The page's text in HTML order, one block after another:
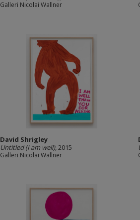
Galleri Nicolai Wallner
David Shrigley
Untitled (I am well), 2015
Galleri Nicolai Wallner